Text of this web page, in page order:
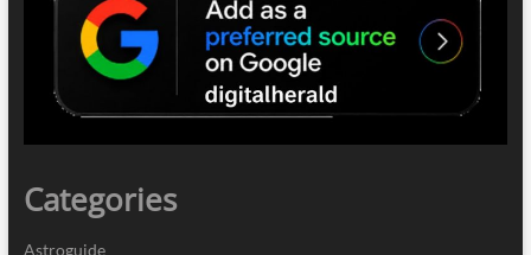
Categories
Astroguide